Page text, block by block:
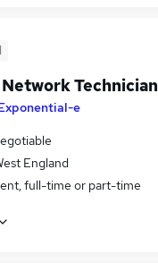
Technician
e
England
full-time or part-time